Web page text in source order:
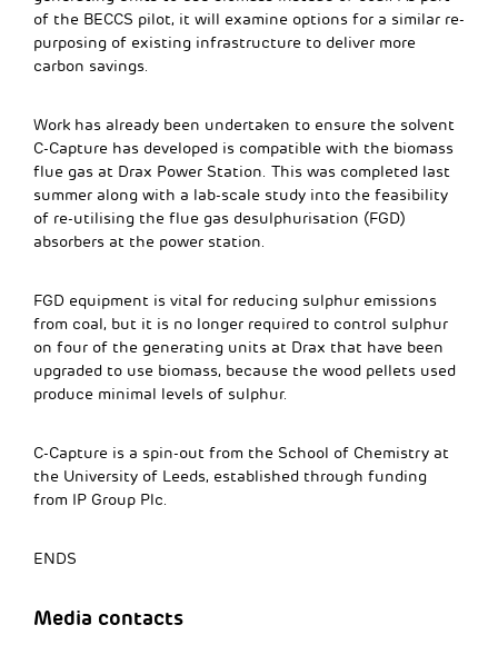
of the BECCS pilot, it will examine options for a similar re-
purposing of existing infrastructure to deliver more
carbon savings.
Work has already been undertaken to ensure the solvent
C-Capture has developed is compatible with the biomass
flue gas at Drax Power Station. This was completed last
summer along with a lab-scale study into the feasibility
of re-utilising the flue gas desulphurisation (FGD)
absorbers at the power station.
FGD equipment is vital for reducing sulphur emissions
from coal, but it is no longer required to control sulphur
on four of the generating units at Drax that have been
upgraded to use biomass, because the wood pellets used
produce minimal levels of sulphur.
C-Capture is a spin-out from the School of Chemistry at
the University of Leeds, established through funding
from IP Group Plc.
ENDS
Media contacts